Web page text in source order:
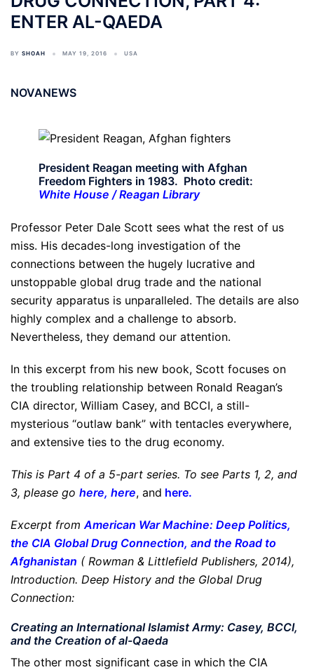
ENTER AL-QAEDA
BY SHOAH MAY 19, 2016 USA
NOVANEWS
President Reagan meeting with Afghan
Freedom Fighters in 1983. Photo credit:
White House / Reagan Library
Professor Peter Dale Scott sees what the rest of us
miss. His decades-long investigation of the
connections between the hugely lucrative and
unstoppable global drug trade and the national
security apparatus is unparalleled. The details are also
highly complex and a challenge to absorb.
Nevertheless, they demand our attention.
In this excerpt from his new book, Scott focuses on
the troubling relationship between Ronald Reagan’s
CIA director, William Casey, and BCCI, a still-
mysterious “outlaw bank” with tentacles everywhere,
and extensive ties to the drug economy.
This is Part 4 of a 5-part series. To see Parts 1, 2, and
3, please go here, here, and here.
Excerpt from American War Machine: Deep Politics,
the CIA Global Drug Connection, and the Road to
Afghanistan ( Rowman & Littlefield Publishers, 2014),
Introduction. Deep History and the Global Drug
Connection:
Creating an International Islamist Army: Casey, BCCI,
and the Creation of al-Qaeda
The other most significant case in which the CIA